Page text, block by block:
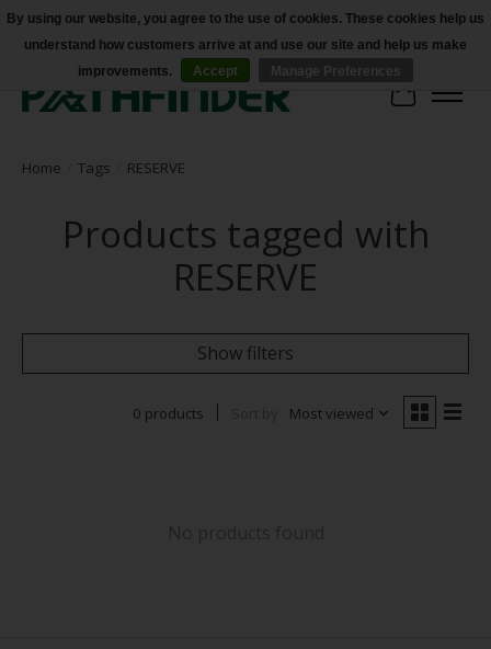
Accessibility
Cart
Home Tags RESERVE
Products tagged with
RESERVE
Show filters
0 products Most viewed
By using our website, you agree to the use of cookies. These cookies help us
understand how customers arrive at and use our site and help us make
improvements.
Accept Manage Preferences